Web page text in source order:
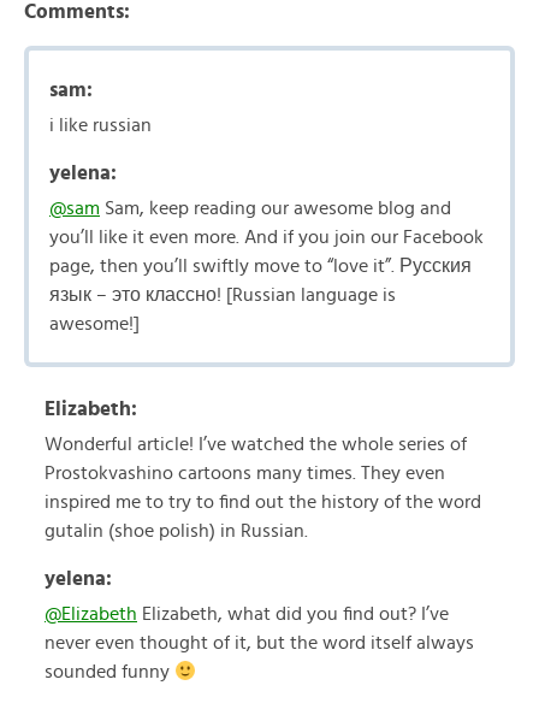
Comments:
sam:
i like russian
yelena:
@sam Sam, keep reading our awesome blog and
you’ll like it even more. And if you join our Facebook
page, then you’ll swiftly move to “love it”. Русския
язык – это классно! [Russian language is
awesome!]
Elizabeth:
Wonderful article! I’ve watched the whole series of
Prostokvashino cartoons many times. They even
inspired me to try to find out the history of the word
gutalin (shoe polish) in Russian.
yelena:
@Elizabeth Elizabeth, what did you find out? I’ve
never even thought of it, but the word itself always
sounded funny